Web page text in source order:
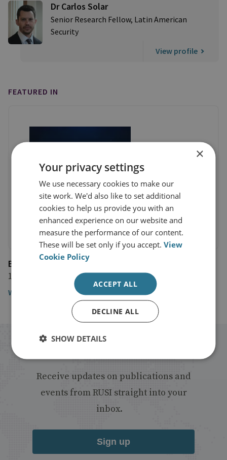
Dr Carlos Solar
Senior Research Fellow, Latin American
Security
View profile
FEATURED IN
BBC Newsnight
12 March 2024
Watch the interview from 38:50
Receive updates on publications and
events from RUSI straight into your
inbox.
Sign up
×
Your privacy settings
We use necessary cookies to make our
site work. We'd also like to set additional
cookies to help us provide you with an
enhanced experience on our website and
measure the performance of our content.
These will be set only if you accept.View
Cookie Policy
ACCEPT ALL
DECLINE ALL
SHOW DETAILS